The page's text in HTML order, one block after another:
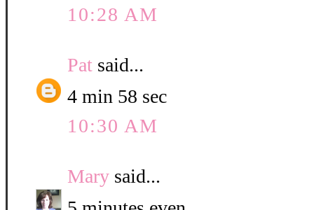
10:28 AM
Pat said...
4 min 58 sec
10:30 AM
Mary said...